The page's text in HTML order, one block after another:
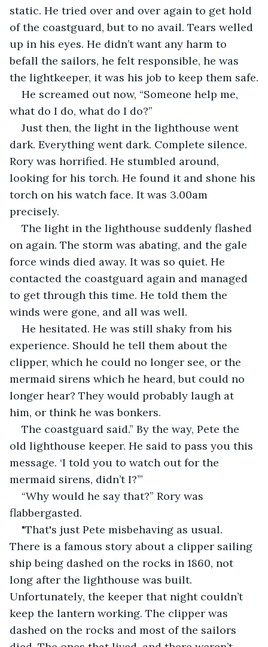
static. He tried over and over again to get hold
of the coastguard, but to no avail. Tears welled
up in his eyes. He didn’t want any harm to
befall the sailors, he felt responsible, he was
the lightkeeper, it was his job to keep them safe.
He screamed out now, “Someone help me,
what do I do, what do I do?”
Just then, the light in the lighthouse went
dark. Everything went dark. Complete silence.
Rory was horrified. He stumbled around,
looking for his torch. He found it and shone his
torch on his watch face. It was 3.00am
precisely.
The light in the lighthouse suddenly flashed
on again. The storm was abating, and the gale
force winds died away. It was so quiet. He
contacted the coastguard again and managed
to get through this time. He told them the
winds were gone, and all was well.
He hesitated. He was still shaky from his
experience. Should he tell them about the
clipper, which he could no longer see, or the
mermaid sirens which he heard, but could no
longer hear? They would probably laugh at
him, or think he was bonkers.
The coastguard said.” By the way, Pete the
old lighthouse keeper. He said to pass you this
message. ‘I told you to watch out for the
mermaid sirens, didn’t I?’”
“Why would he say that?” Rory was
flabbergasted.
"That's just Pete misbehaving as usual.
There is a famous story about a clipper sailing
ship being dashed on the rocks in 1860, not
long after the lighthouse was built.
Unfortunately, the keeper that night couldn’t
keep the lantern working. The clipper was
dashed on the rocks and most of the sailors